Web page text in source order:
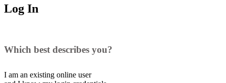
Log In
Which best describes you?
I am an existing online user